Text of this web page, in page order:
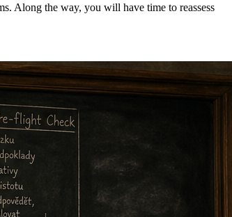
Along the way, you will have time to reassess